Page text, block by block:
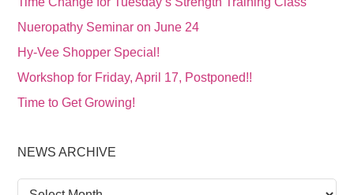
Nueropathy Seminar on June 24
Hy-Vee Shopper Special!
Workshop for Friday, April 17, Postponed!!
Time to Get Growing!
NEWS ARCHIVE
News